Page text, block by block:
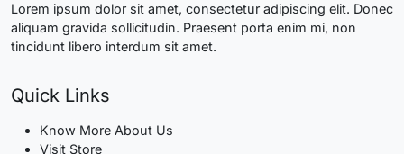
Lorem ipsum dolor sit amet, consectetur adipiscing elit. Donec
aliquam gravida sollicitudin. Praesent porta enim mi, non
tincidunt libero interdum sit amet.
Quick Links
Know More About Us
Visit Store